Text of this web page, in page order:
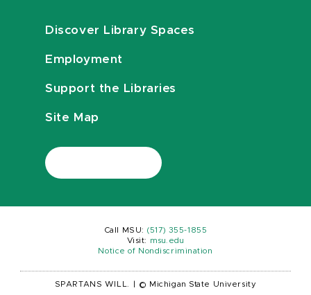
Discover Library Spaces
Employment
Support the Libraries
Site Map
Call MSU: (517) 355-1855
Visit:
msu.edu
Notice of Nondiscrimination
SPARTANS WILL. © Michigan State University